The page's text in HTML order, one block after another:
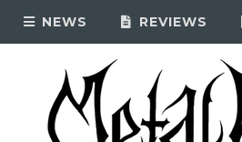
NEWS REVIEWS